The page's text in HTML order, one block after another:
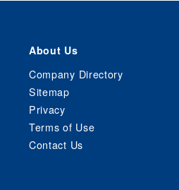
About Us
Company Directory
Sitemap
Privacy
Terms of Use
Contact Us